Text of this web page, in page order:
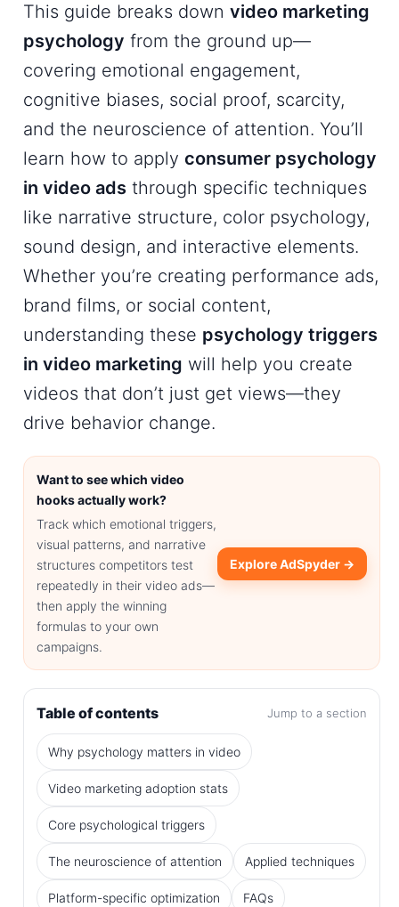
This guide breaks down video marketing
psychology from the ground up—
covering emotional engagement,
cognitive biases, social proof, scarcity,
and the neuroscience of attention. You’ll
learn how to apply consumer psychology
in video ads through specific techniques
like narrative structure, color psychology,
sound design, and interactive elements.
Whether you’re creating performance ads,
brand films, or social content,
understanding these psychology triggers
in video marketing will help you create
videos that don’t just get views—they
drive behavior change.
Want to see which video
hooks actually work?
Track which emotional triggers,
visual patterns, and narrative
structures competitors test
repeatedly in their video ads—
then apply the winning
formulas to your own
campaigns.
Explore AdSpyder →
Table of contents Jump to a section
Why psychology matters in video
Video marketing adoption stats
Core psychological triggers
The neuroscience of attention Applied techniques
Platform-specific optimization FAQs